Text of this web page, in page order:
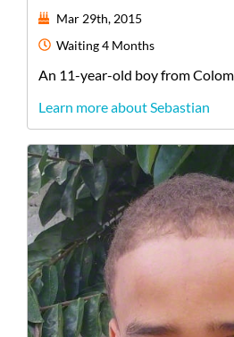
Mar 29th, 2015
Waiting4 Months
An 11-year-old boyfrom
Learn more about Sebastian